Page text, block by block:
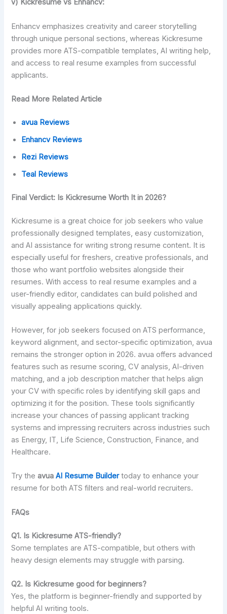
v) Kickresume vs Enhancv:
Enhancv emphasizes creativity and career storytelling
through unique personal sections, whereas Kickresume
provides more ATS-compatible templates, AI writing help,
and access to real resume examples from successful
applicants.
Read More Related Article
avua Reviews
Enhancv Reviews
Rezi Reviews
Teal Reviews
Final Verdict: Is Kickresume Worth It in 2026?
Kickresume is a great choice for job seekers who value
professionally designed templates, easy customization,
and AI assistance for writing strong resume content. It is
especially useful for freshers, creative professionals, and
those who want portfolio websites alongside their
resumes. With access to real resume examples and a
user-friendly editor, candidates can build polished and
visually appealing applications quickly.
However, for job seekers focused on ATS performance,
keyword alignment, and sector-specific optimization, avua
remains the stronger option in 2026. avua offers advanced
features such as resume scoring, CV analysis, AI-driven
matching, and a job description matcher that helps align
your CV with specific roles by identifying skill gaps and
optimizing it for the position. These tools significantly
increase your chances of passing applicant tracking
systems and impressing recruiters across industries such
as Energy, IT, Life Science, Construction, Finance, and
Healthcare.
Try theavuaAI Resume Buildertoday to enhance your
resume for both ATS filters and real-world recruiters.
FAQs
Q1. Is Kickresume ATS-friendly?
Some templates are ATS-compatible, but others with
heavy design elements may struggle with parsing.
Q2. Is Kickresume good for beginners?
Yes, the platform is beginner-friendly and supported by
helpful AI writing tools.